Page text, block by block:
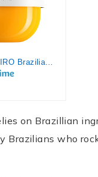
on Brazillian
Brazilians who